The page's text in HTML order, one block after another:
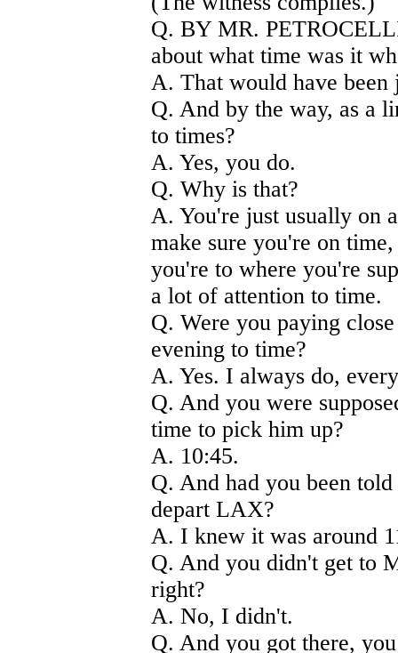
Q. BY MR.
about what time was it
A. That would have been
Q. And by the way, as a
to times?
A. Yes, you do.
Q. Why is that?
A. You're just usually on
make sure you're on
you're to where you're
a lot of attention to time.
Q. Were you paying
evening to time?
A. Yes. I always do,
Q. And you were
time to pick him up?
A. 10:45.
Q. And had you been
depart LAX?
A. I knew it was around
Q. And you didn't get to
right?
A. No, I didn't.
Q. And you got there,